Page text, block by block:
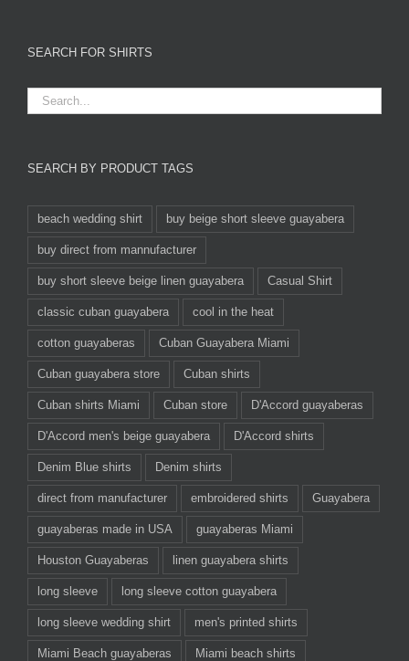
SEARCH FOR SHIRTS
SEARCH BY PRODUCT TAGS
beach wedding shirt buy beige short sleeve guayabera
buy direct from mannufacturer
buy short sleeve beige linen guayabera Casual Shirt
classic cuban guayabera cool in the heat
cotton guayaberas Cuban Guayabera Miami
Cuban guayabera store Cuban shirts
Cuban shirts Miami Cuban store D'Accord guayaberas
D'Accord men's beige guayabera D'Accord shirts
Denim Blue shirts Denim shirts
direct from manufacturer embroidered shirts Guayabera
guayaberas made in USA guayaberas Miami
Houston Guayaberas linen guayabera shirts
long sleeve long sleeve cotton guayabera
long sleeve wedding shirt men's printed shirts
Miami Beach guayaberas Miami beach shirts